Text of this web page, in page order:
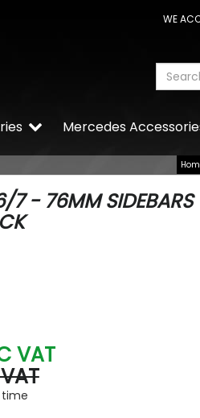
WE
Mercedes
7 - 76MM SIDEBARS
VAT
time